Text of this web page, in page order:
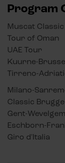
Program
Muscat Classic
Tour of Oman
UAE Tour
Kuurne-
Tirreno-
Milano-
Classic
Gent-Wevelgem
Eschborn-
Giro d'Italia